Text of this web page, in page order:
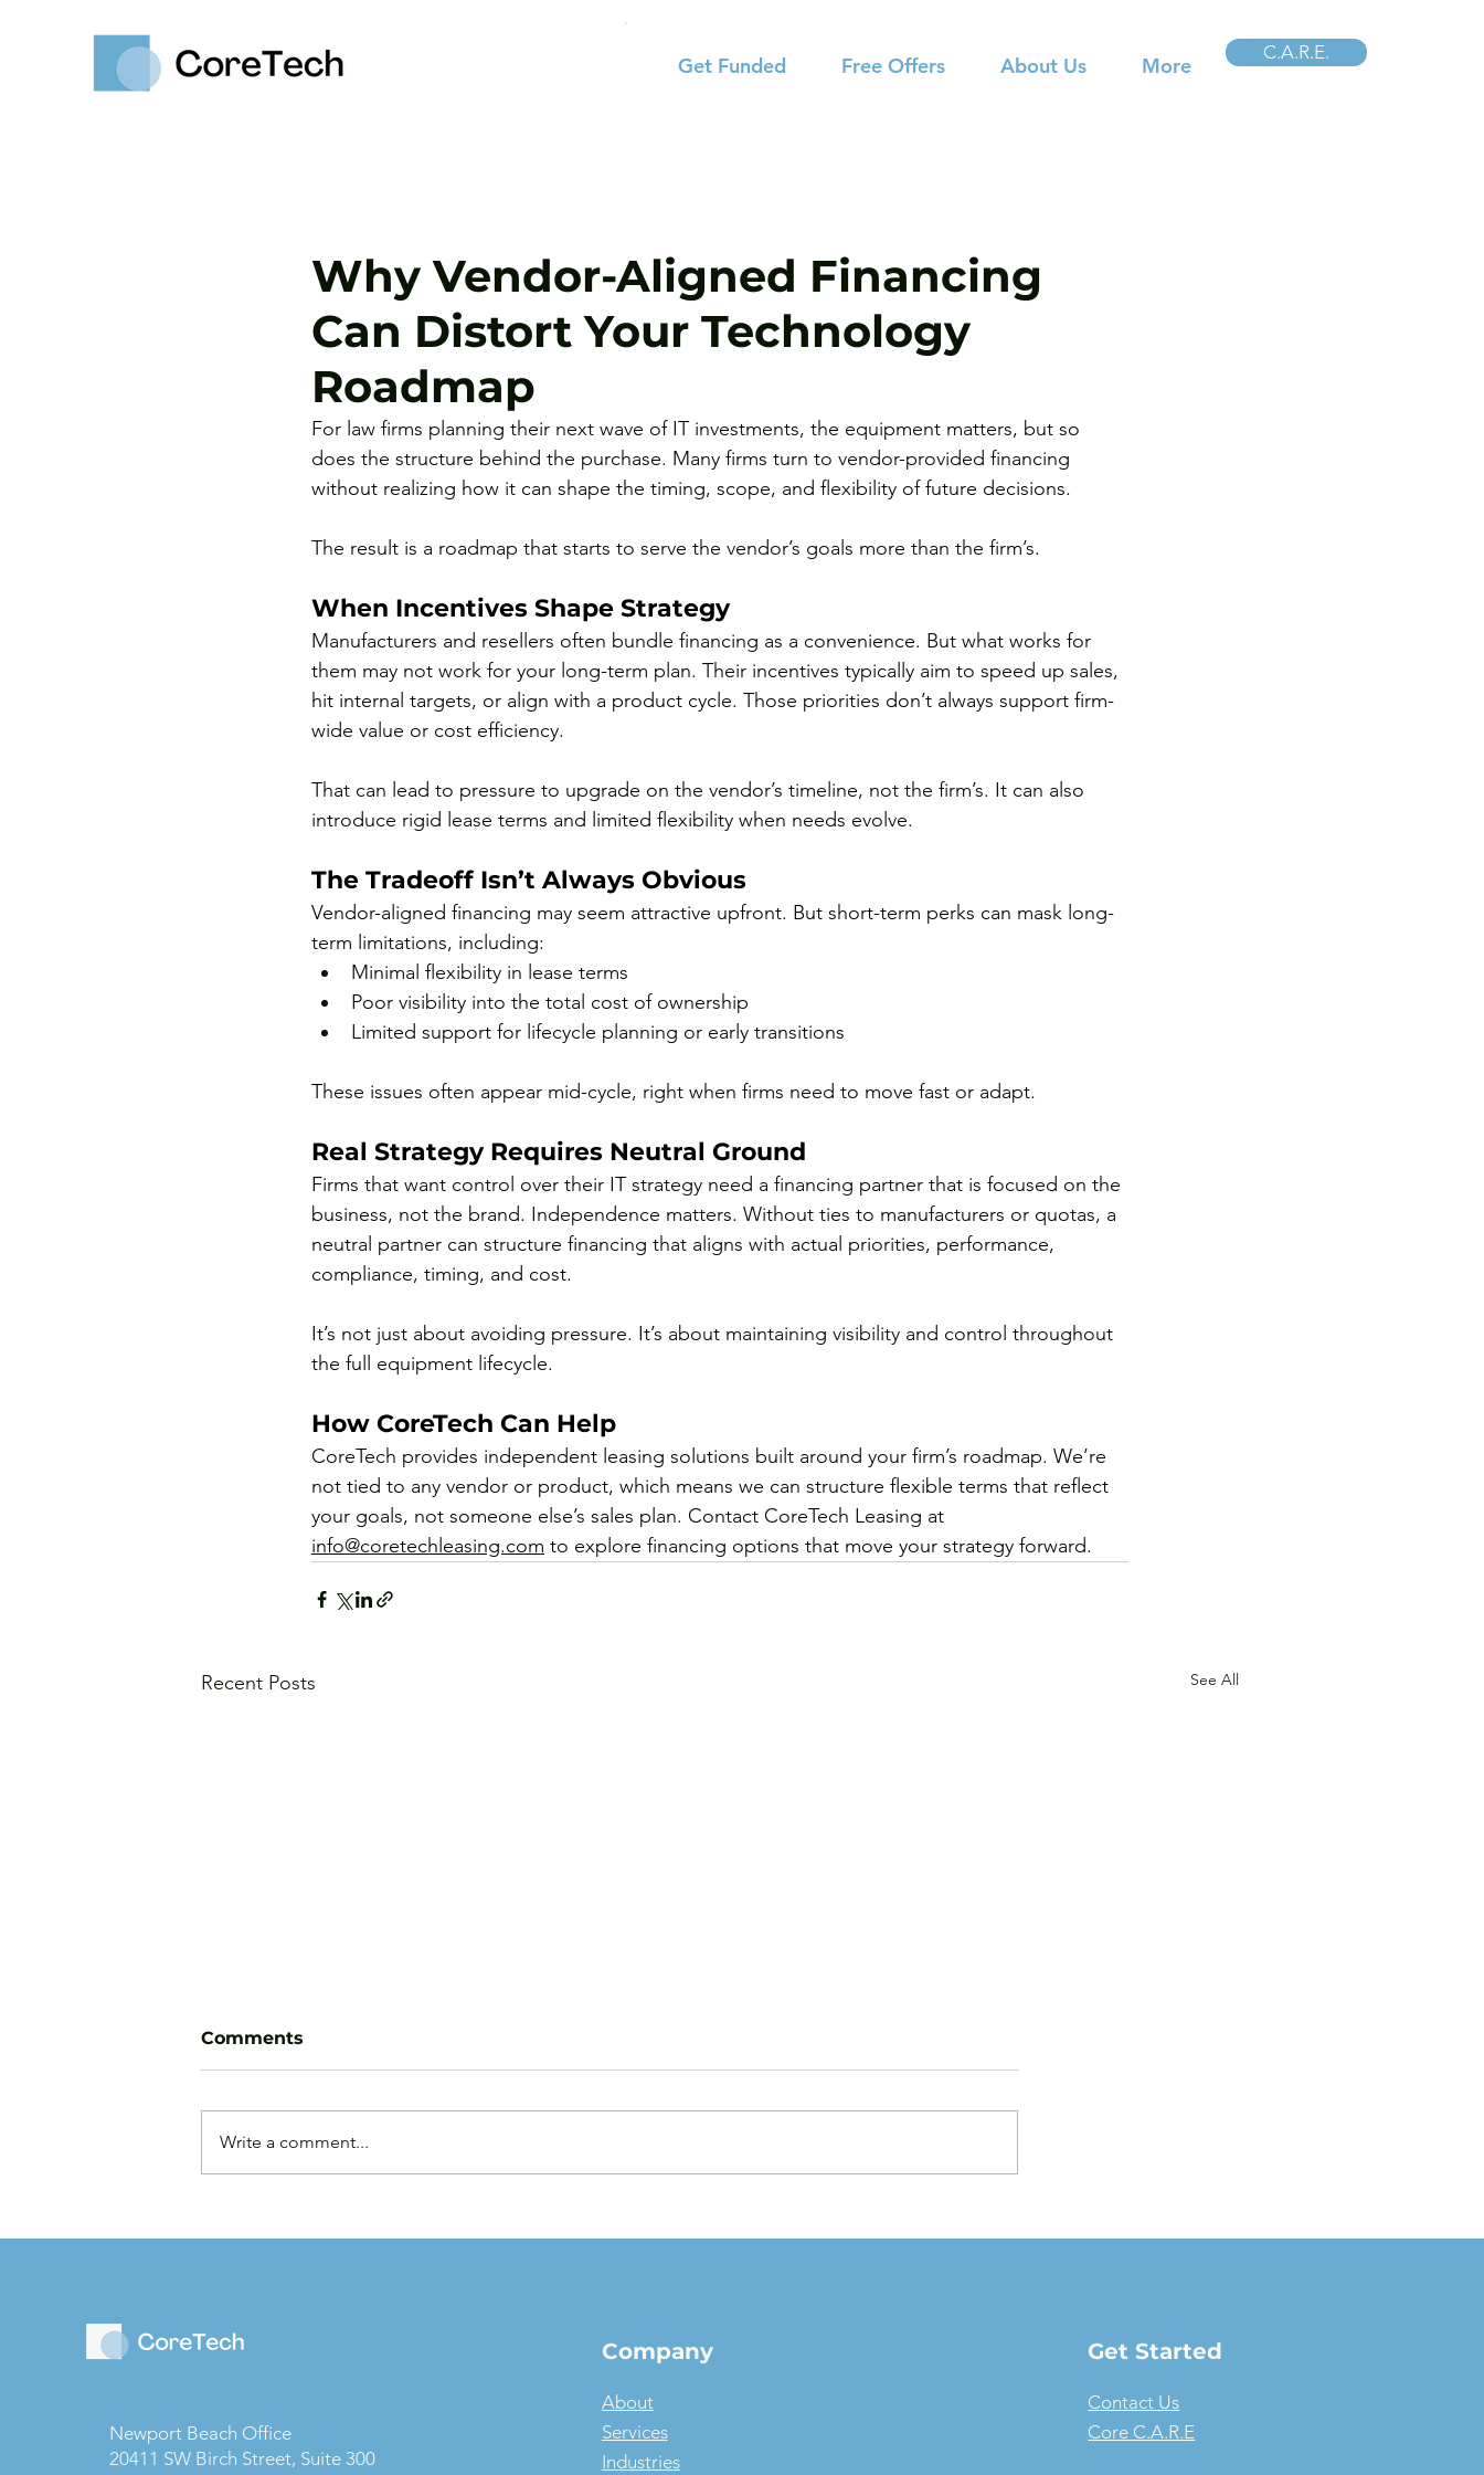
Get Funded Free Offers About Us More
C.A.R.E.
Why Vendor-Aligned Financing
Can Distort Your Technology
Roadmap
For law firms planning their next wave of IT investments, the equipment matters, but so
does the structure behind the purchase. Many firms turn to vendor-provided financing
without realizing how it can shape the timing, scope, and flexibility of future decisions.
The result is a roadmap that starts to serve the vendor’s goals more than the firm’s.
When Incentives Shape Strategy
Manufacturers and resellers often bundle financing as a convenience. But what works for
them may not work for your long-term plan. Their incentives typically aim to speed up sales,
hit internal targets, or align with a product cycle. Those priorities don’t always support firm-
wide value or cost efficiency.
That can lead to pressure to upgrade on the vendor’s timeline, not the firm’s. It can also
introduce rigid lease terms and limited flexibility when needs evolve.
The Tradeoff Isn’t Always Obvious
Vendor-aligned financing may seem attractive upfront. But short-term perks can mask long-
term limitations, including:
Minimal flexibility in lease terms
Poor visibility into the total cost of ownership
Limited support for lifecycle planning or early transitions
These issues often appear mid-cycle, right when firms need to move fast or adapt.
Real Strategy Requires Neutral Ground
Firms that want control over their IT strategy need a financing partner that is focused on the
business, not the brand. Independence matters. Without ties to manufacturers or quotas, a
neutral partner can structure financing that aligns with actual priorities, performance,
compliance, timing, and cost.
It’s not just about avoiding pressure. It’s about maintaining visibility and control throughout
the full equipment lifecycle.
How CoreTech Can Help
CoreTech provides independent leasing solutions built around your firm’s roadmap. We’re
not tied to any vendor or product, which means we can structure flexible terms that reflect
your goals, not someone else’s sales plan. Contact CoreTech Leasing at
info@coretechleasing.com to explore financing options that move your strategy forward.
Recent Posts See All
Businesses: Why Capital
Reconsidered: When
Value Lease: The full-
Comments
Write a comment...
Newport Beach Office
20411 SW Birch Street, Suite 300
Company
About
Services
Industries
Get Started
Contact Us
Core C.A.R.E